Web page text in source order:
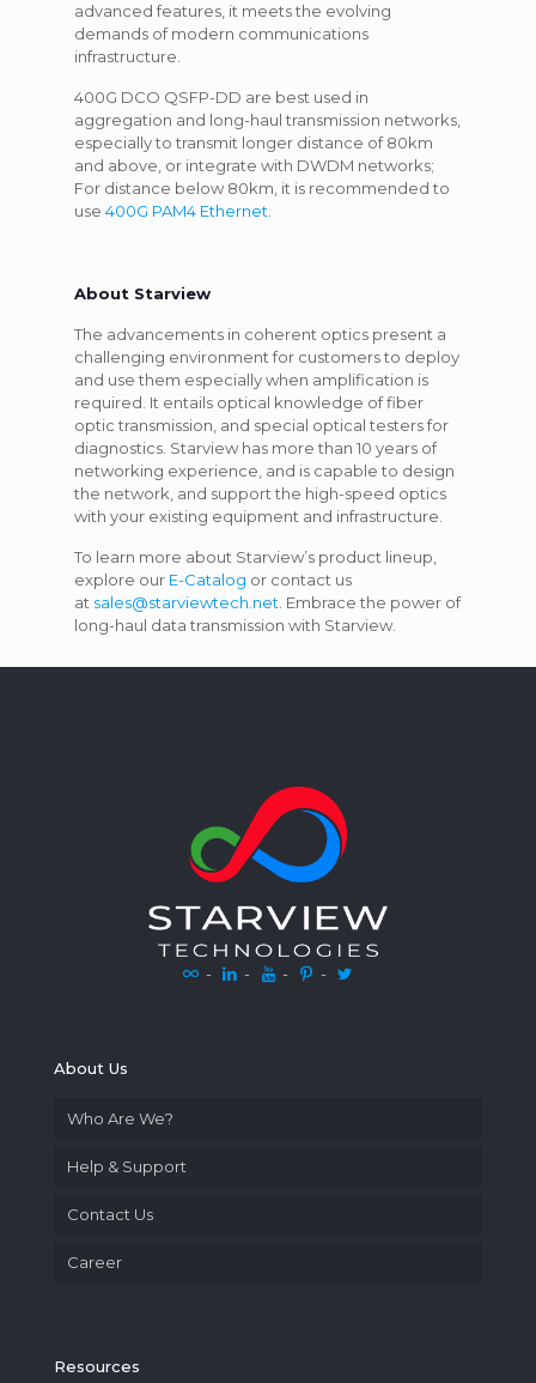
advanced features, it meets the evolving
demands of modern communications
infrastructure.
400G DCO QSFP-DD are best used in
aggregation and long-haul transmission networks,
especially to transmit longer distance of 80km
and above, or integrate with DWDM networks;
For distance below 80km, it is recommended to
use 400G PAM4 Ethernet.
About Starview
The advancements in coherent optics present a
challenging environment for customers to deploy
and use them especially when amplification is
required. It entails optical knowledge of fiber
optic transmission, and special optical testers for
diagnostics. Starview has more than 10 years of
networking experience, and is capable to design
the network, and support the high-speed optics
with your existing equipment and infrastructure.
To learn more about Starview’s product lineup,
explore ourE-Catalog or contact us
at sales@starviewtech.net. Embrace the power of
long-haul data transmission with Starview.
- - - -
About Us
Who Are We?
Help & Support
Contact Us
Career
Resources